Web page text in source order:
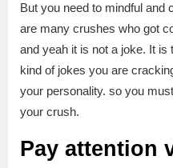
But you need to mindful and
are many crushes who got
and yeah it is not a joke. It
kind of jokes you are
your personality. so you
your crush.
Pay attention